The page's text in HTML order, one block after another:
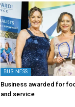
BUSINESS
Business awarded for
and service